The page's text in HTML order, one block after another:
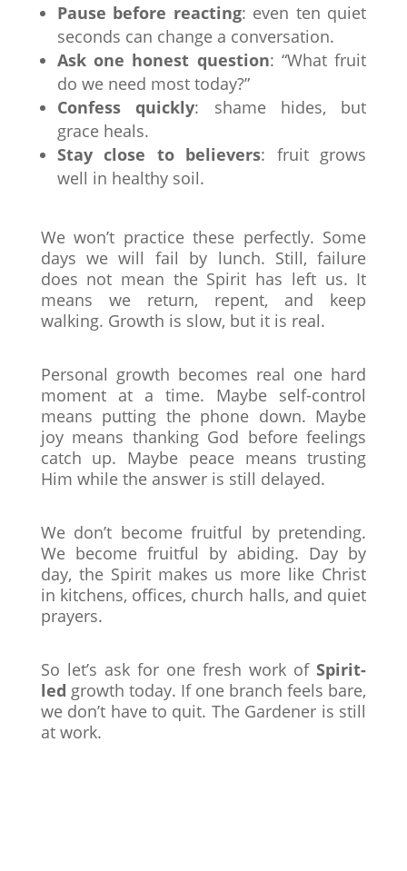
Pause before reacting: even ten quiet
seconds can change a conversation.
Ask one honest question: “What fruit
do we need most today?”
Confess quickly: shame hides, but
grace heals.
Stay close to believers: fruit grows
well in healthy soil.
We won’t practice these perfectly. Some
days we will fail by lunch. Still, failure
does not mean the Spirit has left us. It
means we return, repent, and keep
walking. Growth is slow, but it is real.
Personal growth becomes real one hard
moment at a time. Maybe self-control
means putting the phone down. Maybe
joy means thanking God before feelings
catch up. Maybe peace means trusting
Him while the answer is still delayed.
We don’t become fruitful by pretending.
We become fruitful by abiding. Day by
day, the Spirit makes us more like Christ
in kitchens, offices, church halls, and quiet
prayers.
So let’s ask for one fresh work ofSpirit-
led growth today. If one branch feels bare,
we don’t have to quit. The Gardener is still
at work.